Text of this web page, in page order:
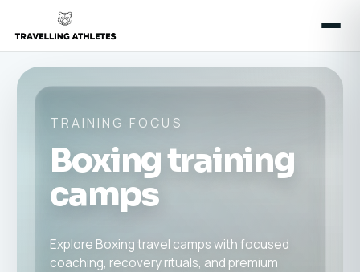
TRAINING FOCUS
Boxing training
camps
Explore Boxing travel camps with focused
coaching, recovery rituals, and premium